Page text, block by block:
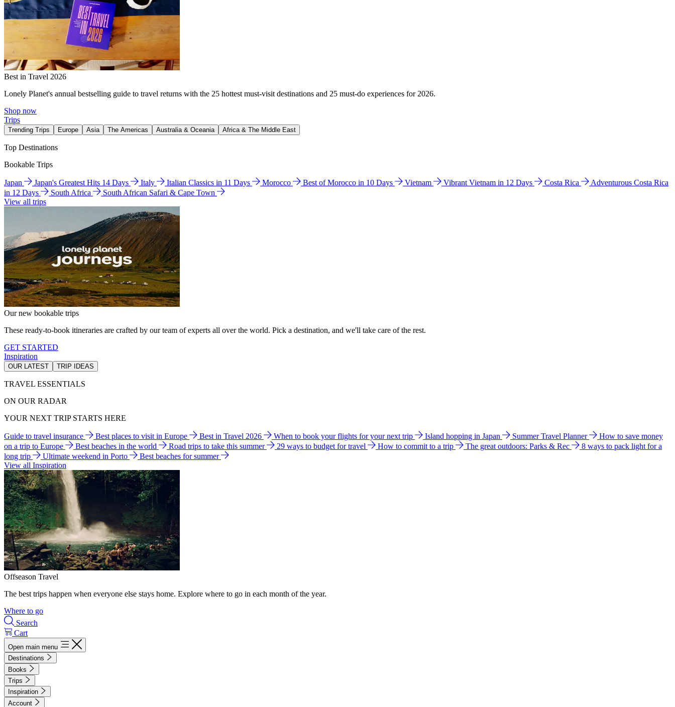
Best in Travel 2026
Lonely Planet's annual bestselling guide to travel returns with the 25 hottest must-visit destinations and 25 must-do experiences for 2026.
Shop now
Trips
Trending Trips Europe Asia The Americas Australia & Oceania Africa & The Middle East
Top Destinations
Bookable Trips
Japan Japan's Greatest Hits 14 Days Italy Italian Classics in 11 Days Morocco Best of Morocco in 10 Days Vietnam Vibrant Vietnam in 12 Days Costa Rica
Adventurous Costa Rica
in 12 Days
South Africa
South African Safari & Cape Town
View all trips
Our new bookable trips
These ready-to-book itineraries are crafted by our team of experts all over the world. Pick a destination, and we'll take care of the rest.
GET STARTED
Inspiration
OUR LATEST TRIP IDEAS
TRAVEL ESSENTIALS
ON OUR RADAR
YOUR NEXT TRIP STARTS HERE
Guide to travel insurance Best places to visit in Europe Best in Travel 2026 When to book your flights for your next trip Island hopping in Japan Summer Travel Planner
How to save money
on a trip to Europe
Best beaches in the world Road trips to take this summer 29 ways to budget for travel How to commit to a trip The great outdoors: Parks & Rec
8 ways to pack light for a
long trip
Ultimate weekend in Porto
Best beaches for summer
View all Inspiration
Offseason Travel
The best trips happen when everyone else stays home. Explore where to go in each month of the year.
Where to go
Search
Cart
Open main menu
Destinations
Books
Trips
Inspiration
Account